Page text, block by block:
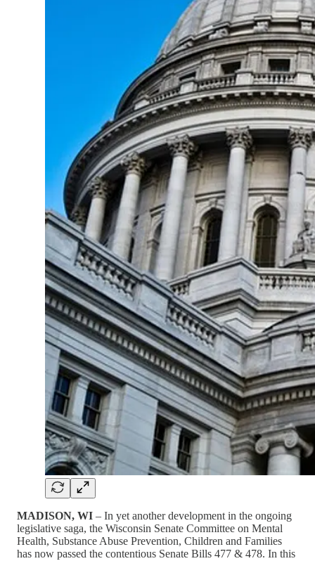
MADISON, WI – In yet another development in the ongoing
legislative saga, the Wisconsin Senate Committee on Mental
Health, Substance Abuse Prevention, Children and Families
has now passed the contentious Senate Bills 477 & 478. In this